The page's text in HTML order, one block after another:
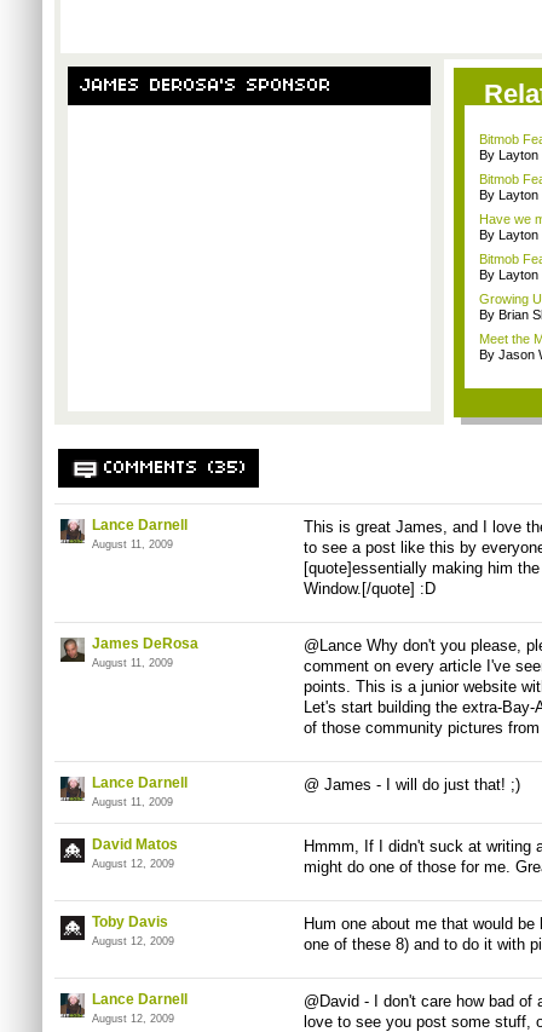
JAMES DEROSA'S SPONSOR
Bitmob
By Layton
Bitmob
By Layton
Have we
By Layton
Bitmob
By Layton
Growing
By Brian
Meet the
By Jason
COMMENTS (35)
Lance Darnell
August 11, 2009
This is great James, and I love
to see a post like this by
[quote]essentially making him
Window.[/quote] :D
James DeRosa
August 11, 2009
@Lance Why don't you please,
comment on every article I've
points. This is a junior website
Let's start building the extra-
of those community pictures
Lance Darnell
August 11, 2009
@ James - I will do just that! ;)
David Matos
August 12, 2009
Hmmm, If I didn't suck at writing
might do one of those for me.
Toby Davis
August 12, 2009
Hum one about me that would
one of these 8) and to do it with
Lance Darnell
August 12, 2009
@David - I don't care how bad
love to see you post some stuff,